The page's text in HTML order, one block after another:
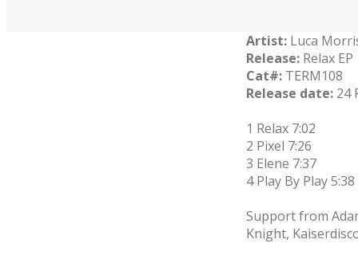
Artist: Luca
Release: Relax EP
Cat#: TERM108
Release date: 24
1 Relax 7:02
2 Pixel 7:26
3 Elene 7:37
4 Play By Play 5:38
Support from
Knight,